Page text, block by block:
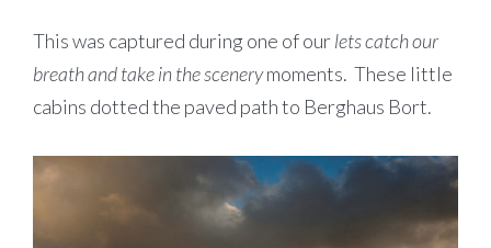
This was captured during one of ourlets catch our
breath and take in the scenerymoments. These little
cabins dotted the paved path to Berghaus Bort.